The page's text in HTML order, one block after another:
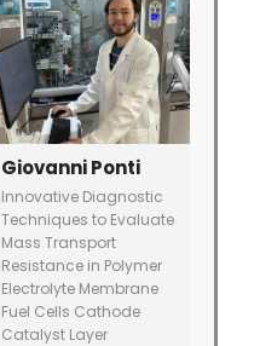
Giovanni Ponti
Innovative Diagnostic
Techniques to Evaluate
Mass Transport
Resistance in Polymer
Electrolyte Membrane
Fuel Cells Cathode
Catalyst Layer